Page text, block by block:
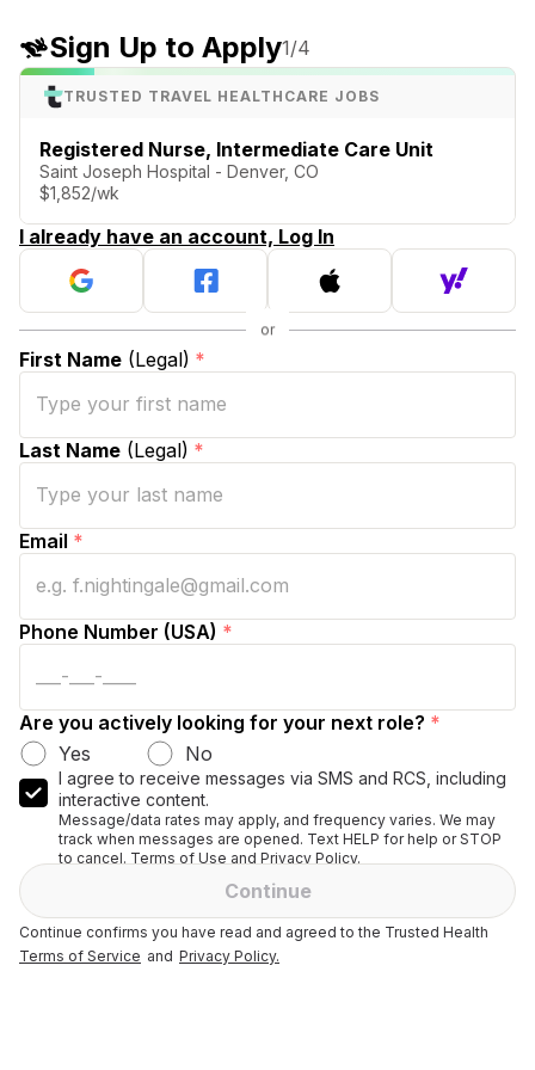
Sign Up to Apply1/4
TRUSTED TRAVEL HEALTHCARE JOBS
Registered Nurse, Intermediate Care Unit
Saint Joseph Hospital - Denver, CO
$1,852/wk
I already have an account, Log In
First Name (Legal) *
Last Name (Legal) *
Email *
Phone Number (USA) *
Are you actively looking for your next role? *
Yes
No
I agree to receive messages via SMS and RCS, including
interactive content.
Message/data rates may apply, and frequency varies. We may
track when messages are opened. Text HELP for help or STOP
to cancel. Terms of Use and Privacy Policy.
Continue
Continue confirms you have read and agreed to the Trusted Health
Terms of Service and Privacy Policy.